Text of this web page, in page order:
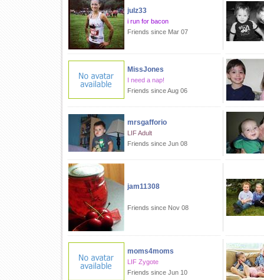
julz33
i run for bacon
Friends since Mar 07
MissJones
I need a nap!
Friends since Aug 06
mrsgafforio
LIF Adult
Friends since Jun 08
jam11308
Friends since Nov 08
moms4moms
LIF Zygote
Friends since Jun 10